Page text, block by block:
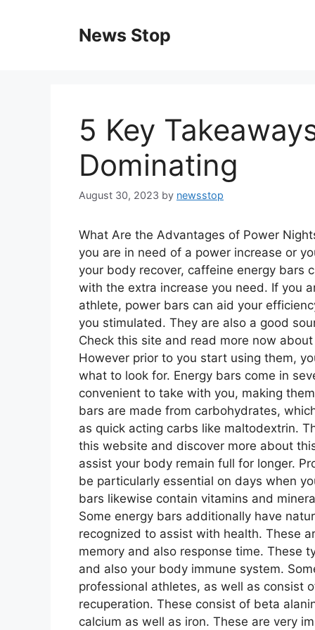
News Stop
5 Key
Dominating
August 30, 2023 by newsstop
What Are the Advantages of Power
you are in need of a power increase or
your body recover, caffeine energy bars
with the extra increase you need. If you
athlete, power bars can aid your
you stimulated. They are also a good
Check this site and read more now
However prior to you start using them,
what to look for. Energy bars come in
convenient to take with you, making
bars are made from carbohydrates,
as quick acting carbs like maltodextrin.
this website and discover more about
assist your body remain full for longer.
be particularly essential on days when
bars likewise contain vitamins and
Some energy bars additionally have
recognized to assist with health. These
memory and also response time. These
and also your body immune system.
professional athletes, as well as consist
recuperation. These consist of beta
calcium as well as iron. These are very